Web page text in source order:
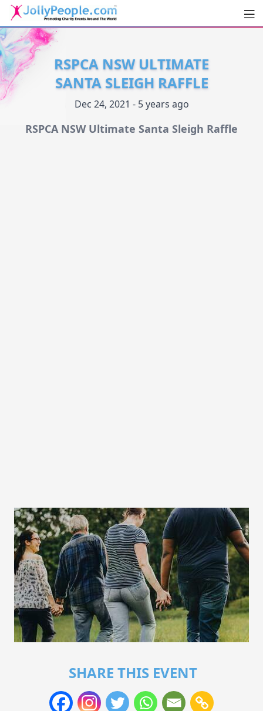
JollyPeople.Com
RSPCA NSW ULTIMATE
SANTA SLEIGH RAFFLE
Dec 24, 2021 - 5 years ago
RSPCA NSW Ultimate Santa Sleigh Raffle
SHARE THIS EVENT